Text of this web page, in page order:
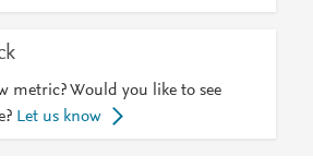
metric? Would you like to see
Let us know